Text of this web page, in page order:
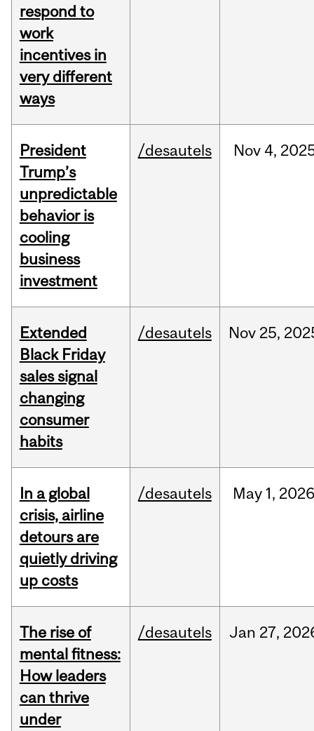
respond to
work
incentives in
very different
ways
President
Trump’s
unpredictable
behavior is
cooling
business
investment
/desautels Nov 4,
Extended
Black Friday
sales signal
changing
consumer
habits
/desautels Nov 25,
In a global
crisis, airline
detours are
quietly driving
up costs
/desautels May 1, 2026
The rise of
mental fitness:
How leaders
can thrive
under
/desautels Jan 27,